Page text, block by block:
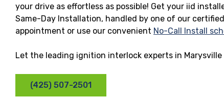
your drive as effortless as possible! Get your iid
Same-Day Installation, handled by one of our
appointment or use our convenient No-Call Install
Let the leading ignition interlock experts in
(425) 507-2501